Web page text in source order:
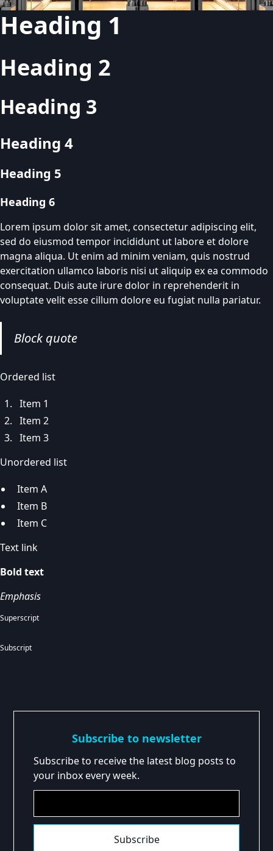
Heading 1
Heading 2
Heading 3
Heading 4
Heading 5
Heading 6
Lorem ipsum dolor sit amet, consectetur adipiscing elit,
sed do eiusmod tempor incididunt ut labore et dolore
magna aliqua. Ut enim ad minim veniam, quis nostrud
exercitation ullamco laboris nisi ut aliquip ex ea commodo
consequat. Duis aute irure dolor in reprehenderit in
voluptate velit esse cillum dolore eu fugiat nulla pariatur.
Block quote
Ordered list
Item 1
Item 2
Item 3
Unordered list
Item A
Item B
Item C
Text link
Bold text
Emphasis
Superscript
Subscript
Subscribe to newsletter
Subscribe to receive the latest blog posts to
your inbox every week.